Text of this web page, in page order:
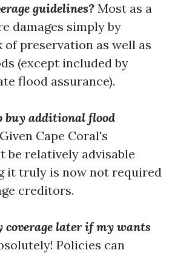
guidelines? Most as a
damages simply by
preservation as well as
(except included by
flood assurance).
buy additional flood
Cape Coral's
relatively advisable
it truly is now not required
creditors.
coverage later if my wants
Policies can